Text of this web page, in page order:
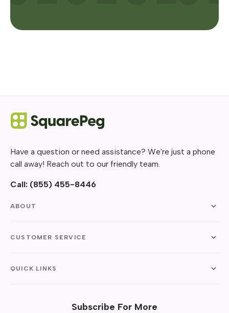
Have a question or need assistance? We're just a phone
call away! Reach out to our friendly team.
Call: (855) 455-8446
ABOUT
CUSTOMER SERVICE
QUICK LINKS
Subscribe For More